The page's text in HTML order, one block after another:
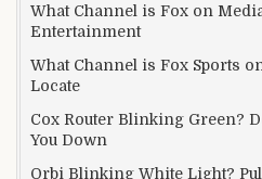
What Channel is Fox on
Entertainment
What Channel is Fox Sports
Locate
Cox Router Blinking Green?
You Down
Orbi Blinking White Light?